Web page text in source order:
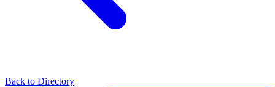
Back to Directory